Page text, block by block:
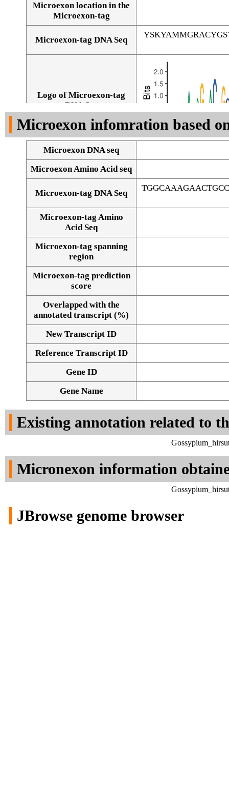
Microexon location in the
Microexon-tag
Microexon-tag DNA Seq
Logo of Microexon-tag
DNA Seq
Alignment of exons
Microexon infomration based
Microexon DNA seq
Microexon Amino Acid seq
Microexon-tag DNA Seq
Microexon-tag Amino
Acid Seq
Microexon-tag spanning
region
Microexon-tag prediction
score
Overlapped with the
annotated transcript (%)
New Transcript ID
Reference Transcript ID
Gene ID
Gene Name
Existing annotation related to
Micronexon information
JBrowse genome browser